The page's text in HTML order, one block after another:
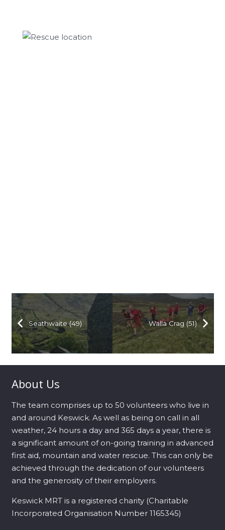
Seathwaite (49) Walla Crag (51)
About Us
The team comprises up to 50 volunteers who live in
and around Keswick. As well as being on call in all
weather, 24 hours a day and 365 days a year, there is
a significant amount of on-going training in advanced
first aid, mountain and water rescue. This can only be
achieved through the dedication of our volunteers
and the generosity of their employers.
Keswick MRT is a registered charity (Charitable
Incorporated Organisation Number 1165345)